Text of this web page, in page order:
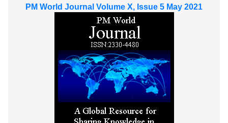
PM World Journal Volume X, Issue 5 May 2021